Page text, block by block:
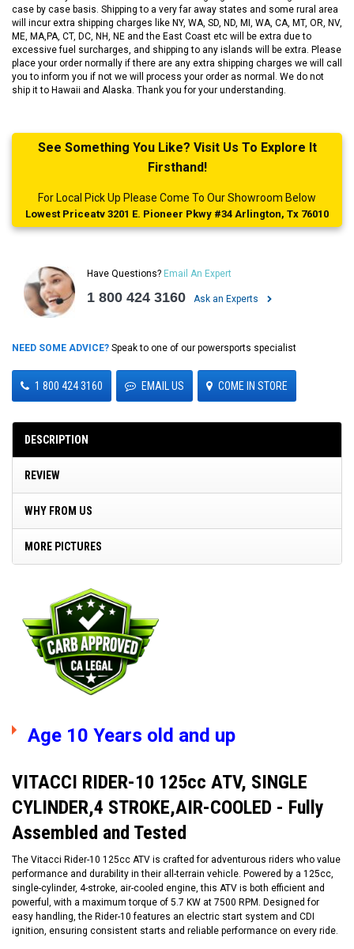
case by case basis. Shipping to a very far away states and some rural area
will incur extra shipping charges like NY, WA, SD, ND, MI, WA, CA, MT, OR, NV,
ME, MA,PA, CT, DC, NH, NE and the East Coast etc will be extra due to
excessive fuel surcharges, and shipping to any islands will be extra. Please
place your order normally if there are any extra shipping charges we will call
you to inform you if not we will process your order as normal. We do not
ship it to Hawaii and Alaska. Thank you for your understanding.
See Something You Like? Visit Us To Explore It
Firsthand!
For Local Pick Up Please Come To Our Showroom Below
Lowest Priceatv 3201 E. Pioneer Pkwy #34 Arlington, Tx 76010
Have Questions? Email An Expert
1 800 424 3160 Ask an Experts
NEED SOME ADVICE? Speak to one of our powersports specialist
1 800 424 3160 EMAIL US COME IN STORE
DESCRIPTION
REVIEW
WHY FROM US
MORE PICTURES
Age 10 Years old and up
VITACCI RIDER-10 125cc ATV, SINGLE
CYLINDER,4 STROKE,AIR-COOLED - Fully
Assembled and Tested
The Vitacci Rider-10 125cc ATV is crafted for adventurous riders who value
performance and durability in their all-terrain vehicle. Powered by a 125cc,
single-cylinder, 4-stroke, air-cooled engine, this ATV is both efficient and
powerful, with a maximum torque of 5.7 KW at 7500 RPM. Designed for
easy handling, the Rider-10 features an electric start system and CDI
ignition, ensuring consistent starts and reliable performance on every ride.